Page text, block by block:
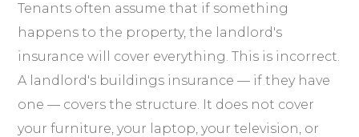
Tenants often assume that if something
happens to the property, the landlord's
insurance will cover everything. This is incorrect.
A landlord's buildings insurance — if they have
one — covers the structure. It does not cover
your furniture, your laptop, your television, or